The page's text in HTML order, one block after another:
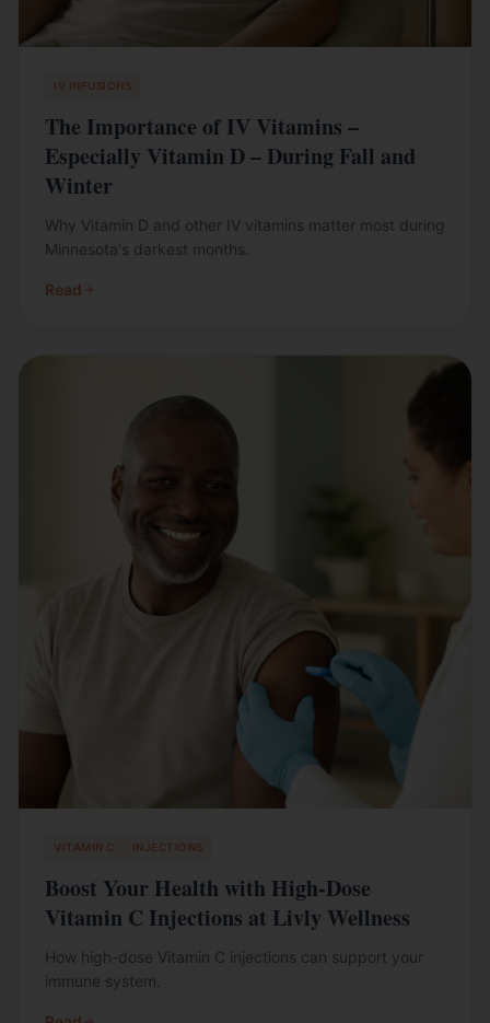
IV INFUSIONS
The Importance of IV Vitamins –
Especially Vitamin D – During Fall and
Winter
Why Vitamin D and other IV vitamins matter most during
Minnesota's darkest months.
Read
VITAMIN C INJECTIONS
Boost Your Health with High-Dose
Vitamin C Injections at Livly Wellness
How high-dose Vitamin C injections can support your
immune system.